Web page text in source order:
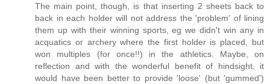
The main point, though, is that inserting 2 sheets back to
back in each holder will not address the 'problem' of lining
them up with their winning sports, eg we didn't win any in
acquatics or archery where the first holder is placed, but
won multiples (for once!!) in the athletics. Maybe, on
reflection and with the wonderful benefit of hindsight, it
would have been better to provide 'loose' (but 'gummed')